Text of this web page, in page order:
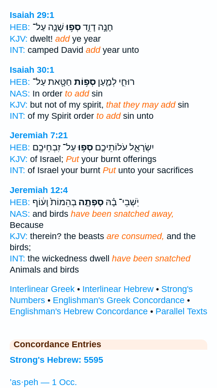
Isaiah 29:1
HEB:
חָנָ֣ה דָוִ֑דסְפ֥וּשָׁנָ֛ה עַל־
KJV: dwelt! addye year
INT: camped David addyear unto
Isaiah 30:1
HEB:
רוּחִ֑י לְמַ֛עַן סְפ֥וֹת חַטָּ֖את עַל־
NAS: In order to addsin
KJV: but not of my spirit, that they may addsin
INT: of my Spirit order to addsin unto
Jeremiah 7:21
HEB:
יִשְׂרָאֵ֑ל עֹלוֹתֵיכֶ֛ם סְפ֥וּעַל־ זִבְחֵיכֶ֖ם
KJV: of Israel; Putyour burnt offerings
INT: of Israel your burnt Putunto your sacrifices
Jeremiah 12:4
HEB:
יֹֽשְׁבֵי־ בָ֗הּ סָפְתָ֤ה בְהֵמוֹת֙ וָע֔וֹף
NAS: and birds have been snatched away,
Because
KJV: therein? the beasts are consumed, and the
birds;
INT: the wickedness dwell have been snatched
Animals and birds
Interlinear Greek • Interlinear Hebrew • Strong's
Numbers • Englishman's Greek Concordance •
Englishman's Hebrew Concordance • Parallel Texts
Concordance Entries
Strong's Hebrew: 5595
’as·peh — 1 Occ.